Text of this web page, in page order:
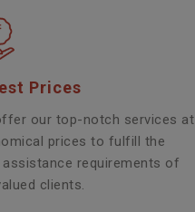
Prices
our top-notch services at
prices to fulfill the
assistance requirements of
clients.